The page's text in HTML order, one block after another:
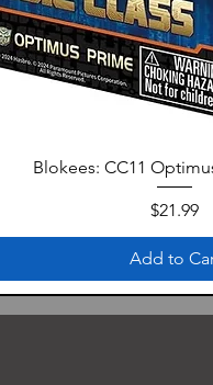
Blokees: CC11
Price
$21.99
Add to